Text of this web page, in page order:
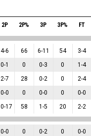
2P 2P% 3P 3P% FT
4-6 66 6-11 54 3-4
0-1 0 0-3 0 1-4
2-7 28 0-2 0 2-4
0-0 0 0-0 0 0-0
-17 58 1-5 20 2-2
0-0 0 0-2 0 0-0